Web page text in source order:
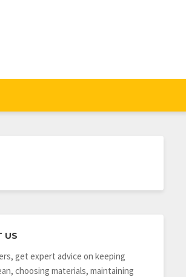
US
get expert advice on keeping
choosing materials, maintaining